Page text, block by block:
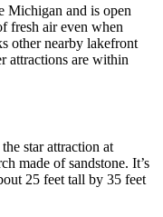
Michigan and is open
fresh air even when
other nearby lakefront
attractions are within
star attraction at
made of sandstone. It’s
25 feet tall by 35 feet